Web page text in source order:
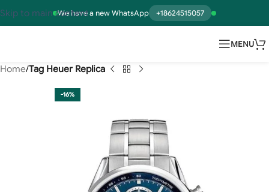
We have a new WhatsApp +18624515057
Skip to main content
MENU
Home Tag Heuer Replica
-16%